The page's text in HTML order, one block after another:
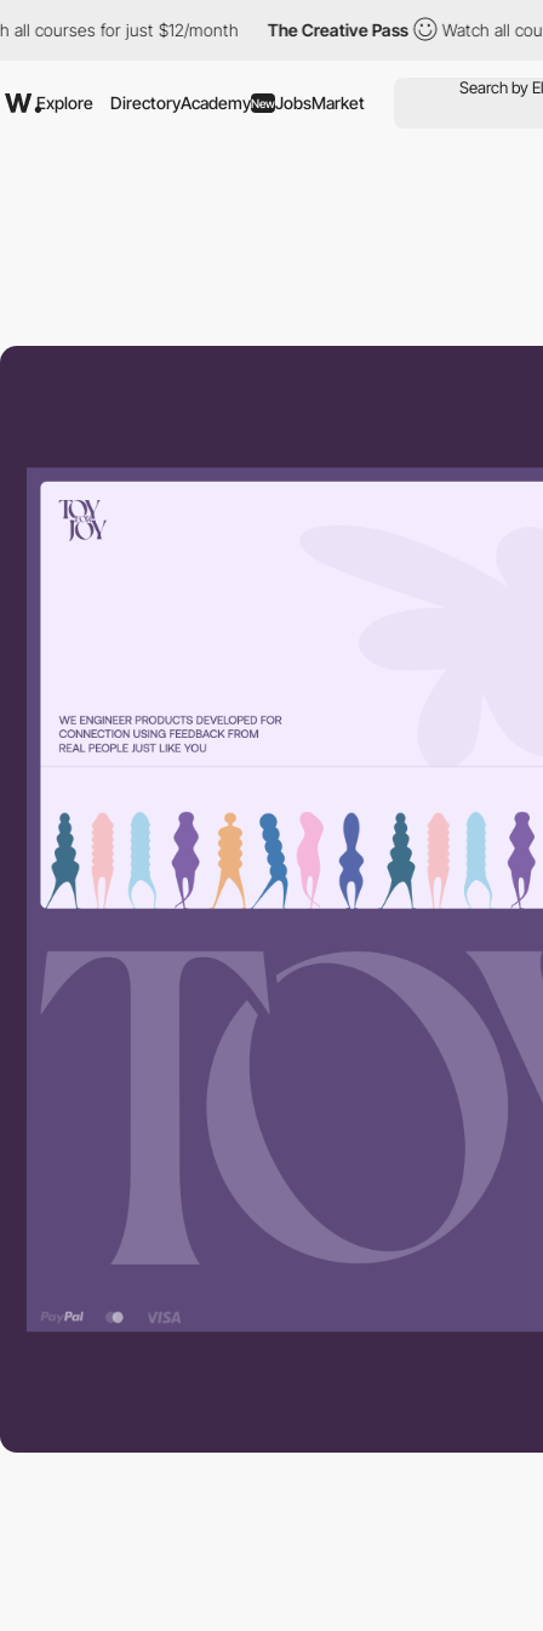
for just $12/month The Creative Pass Watch all courses
Explore DirectoryAcademyNewJobsMarket